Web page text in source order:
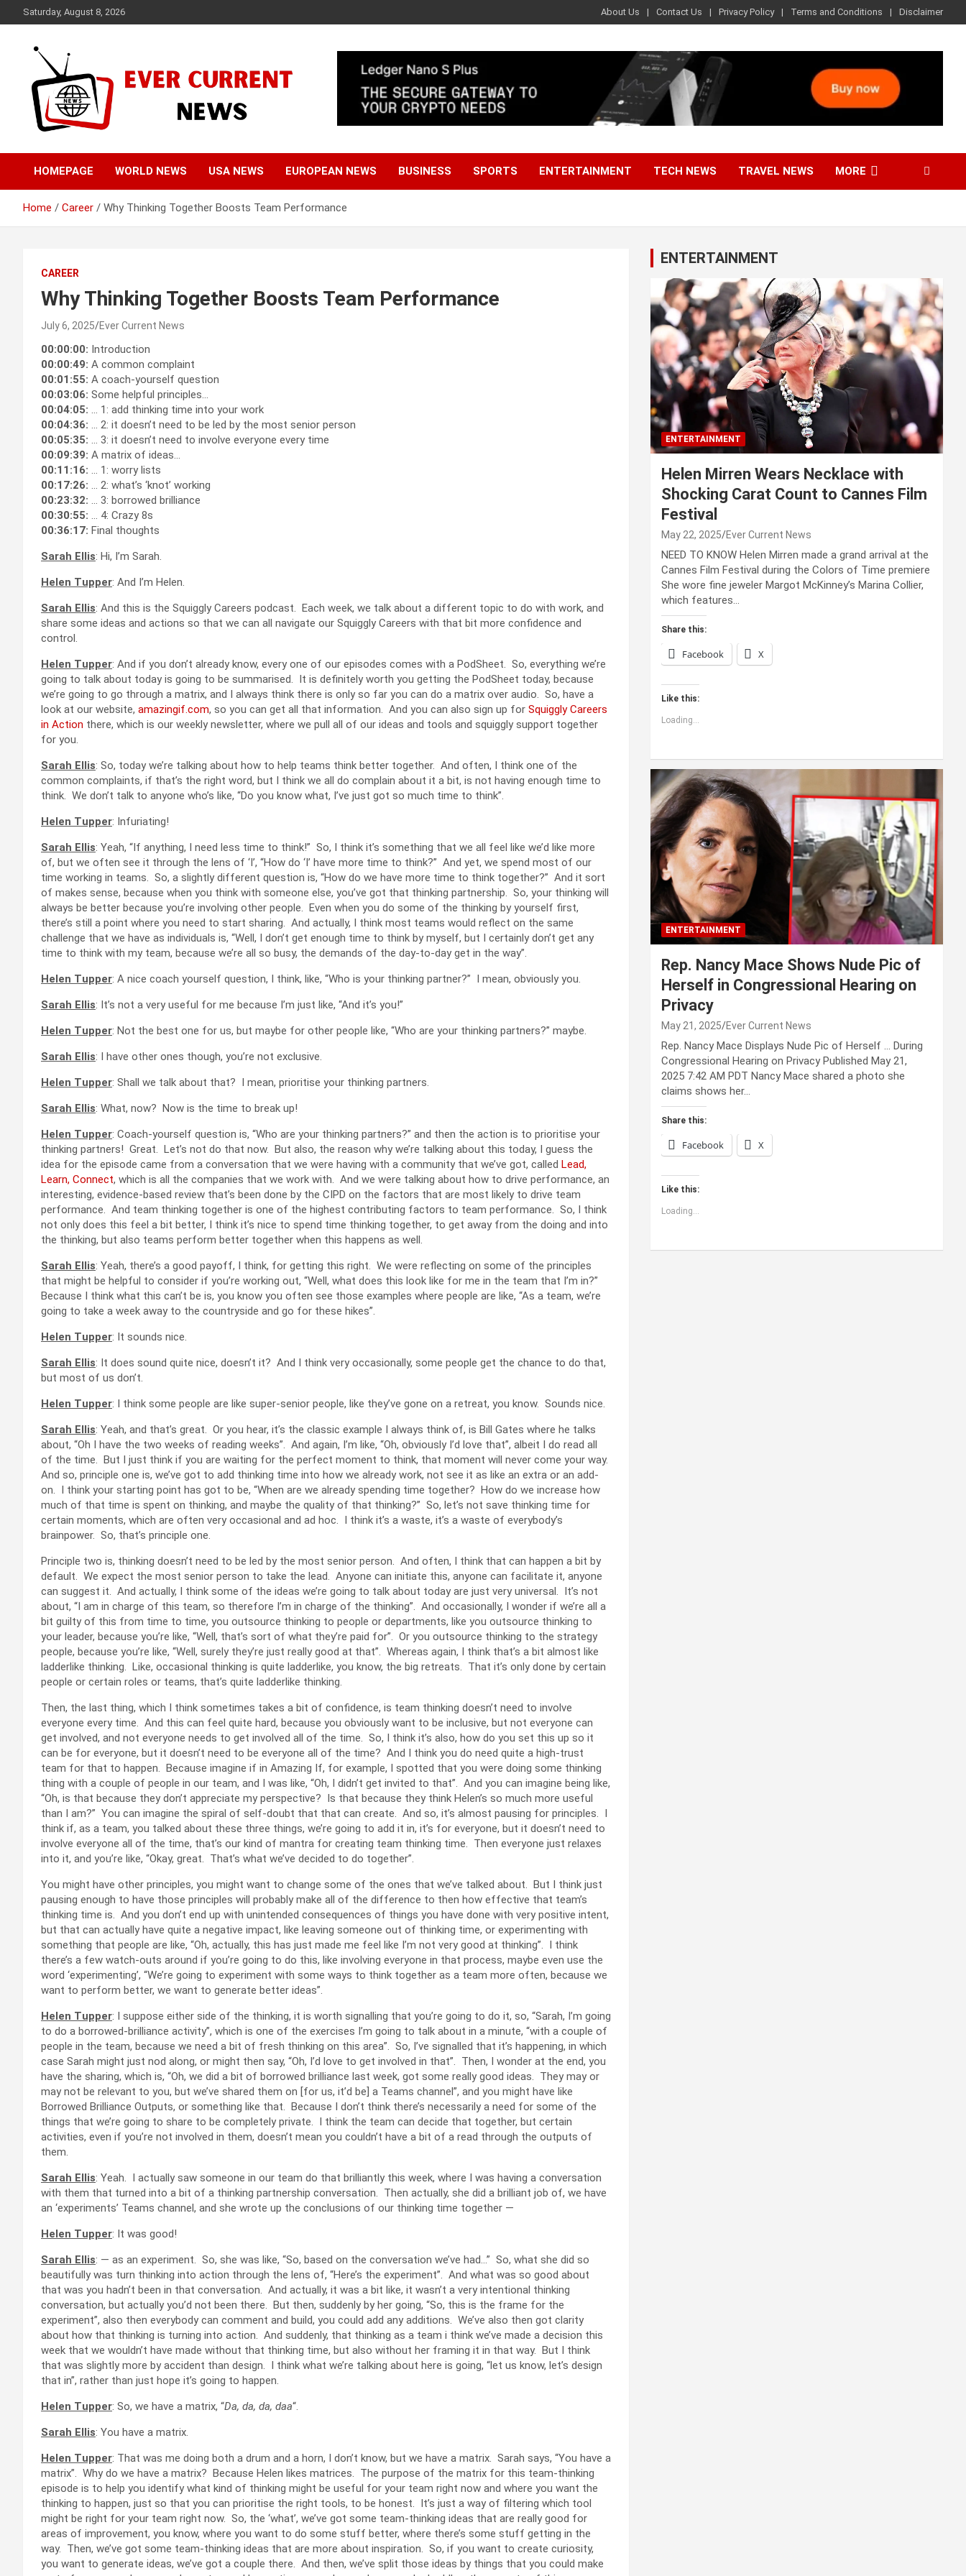
to
Saturday, August 8, 2026 About Us Contact Us Privacy Policy Terms and Conditions Disclaimer
Ever Current News
HOMEPAGE WORLD NEWS USA NEWS EUROPEAN NEWS BUSINESS SPORTS ENTERTAINMENT TECH NEWS TRAVEL NEWS MORE
Home Career Why Thinking Together Boosts Team Performance
CAREER
Why Thinking Together Boosts Team Performance
July 6, 2025 Ever Current News
00:00:00: Introduction
00:00:49: A common complaint
00:01:55: A coach-yourself question
00:03:06: Some helpful principles…
00:04:05:
… 1: add thinking time into your work
00:04:36:
… 2: it doesn’t need to be led by the most senior person
00:05:35:
… 3: it doesn’t need to involve everyone every time
00:09:39: A matrix of ideas…
00:11:16:
… 1: worry lists
00:17:26:
… 2: what’s ‘knot’ working
00:23:32:
… 3: borrowed brilliance
00:30:55:
… 4: Crazy 8s
00:36:17: Final thoughts
Sarah Ellis: Hi, I’m Sarah.
Helen Tupper: And I’m Helen.
Sarah Ellis: And this is the Squiggly Careers podcast. Each week, we talk about a different topic to do with work, and
share some ideas and actions so that we can all navigate our Squiggly Careers with that bit more confidence and
control.
Helen Tupper: And if you don’t already know, every one of our episodes comes with a PodSheet. So, everything we’re
going to talk about today is going to be summarised. It is definitely worth you getting the PodSheet today, because
we’re going to go through a matrix, and I always think there is only so far you can do a matrix over audio. So, have a
look at our website, amazingif.com, so you can get all that information. And you can also sign up for Squiggly Careers
in Action there, which is our weekly newsletter, where we pull all of our ideas and tools and squiggly support together
for you.
Sarah Ellis: So, today we’re talking about how to help teams think better together. And often, I think one of the
common complaints, if that’s the right word, but I think we all do complain about it a bit, is not having enough time to
think. We don’t talk to anyone who’s like, “Do you know what, I’ve just got so much time to think”.
Helen Tupper: Infuriating!
Sarah Ellis: Yeah, “If anything, I need less time to think!” So, I think it’s something that we all feel like we’d like more
of, but we often see it through the lens of ‘I’, “How do ‘I’ have more time to think?” And yet, we spend most of our
time working in teams. So, a slightly different question is, “How do we have more time to think together?” And it sort
of makes sense, because when you think with someone else, you’ve got that thinking partnership. So, your thinking will
always be better because you’re involving other people. Even when you do some of the thinking by yourself first,
there’s still a point where you need to start sharing. And actually, I think most teams would reflect on the same
challenge that we have as individuals is, “Well, I don’t get enough time to think by myself, but I certainly don’t get any
time to think with my team, because we’re all so busy, the demands of the day-to-day get in the way”.
Helen Tupper: A nice coach yourself question, I think, like, “Who is your thinking partner?” I mean, obviously you.
Sarah Ellis: It’s not a very useful for me because I’m just like, “And it’s you!”
Helen Tupper: Not the best one for us, but maybe for other people like, “Who are your thinking partners?” maybe.
Sarah Ellis: I have other ones though, you’re not exclusive.
Helen Tupper: Shall we talk about that? I mean, prioritise your thinking partners.
Sarah Ellis: What, now? Now is the time to break up!
Helen Tupper: Coach-yourself question is, “Who are your thinking partners?” and then the action is to prioritise your
thinking partners! Great. Let’s not do that now. But also, the reason why we’re talking about this today, I guess the
idea for the episode came from a conversation that we were having with a community that we’ve got, called Lead,
Learn, Connect, which is all the companies that we work with. And we were talking about how to drive performance, an
interesting, evidence-based review that’s been done by the CIPD on the factors that are most likely to drive team
performance. And team thinking together is one of the highest contributing factors to team performance. So, I think
not only does this feel a bit better, I think it’s nice to spend time thinking together, to get away from the doing and into
the thinking, but also teams perform better together when this happens as well.
Sarah Ellis: Yeah, there’s a good payoff, I think, for getting this right. We were reflecting on some of the principles
that might be helpful to consider if you’re working out, “Well, what does this look like for me in the team that I’m in?”
Because I think what this can’t be is, you know you often see those examples where people are like, “As a team, we’re
going to take a week away to the countryside and go for these hikes”.
Helen Tupper: It sounds nice.
Sarah Ellis: It does sound quite nice, doesn’t it? And I think very occasionally, some people get the chance to do that,
but most of us don’t.
Helen Tupper: I think some people are like super-senior people, like they’ve gone on a retreat, you know. Sounds nice.
Sarah Ellis: Yeah, and that’s great. Or you hear, it’s the classic example I always think of, is Bill Gates where he talks
about, “Oh I have the two weeks of reading weeks”. And again, I’m like, “Oh, obviously I’d love that”, albeit I do read all
of the time. But I just think if you are waiting for the perfect moment to think, that moment will never come your way.
And so, principle one is, we’ve got to add thinking time into how we already work, not see it as like an extra or an add-
on. I think your starting point has got to be, “When are we already spending time together? How do we increase how
much of that time is spent on thinking, and maybe the quality of that thinking?” So, let’s not save thinking time for
certain moments, which are often very occasional and ad hoc. I think it’s a waste, it’s a waste of everybody’s
brainpower. So, that’s principle one.
Principle two is, thinking doesn’t need to be led by the most senior person. And often, I think that can happen a bit by
default. We expect the most senior person to take the lead. Anyone can initiate this, anyone can facilitate it, anyone
can suggest it. And actually, I think some of the ideas we’re going to talk about today are just very universal. It’s not
about, “I am in charge of this team, so therefore I’m in charge of the thinking”. And occasionally, I wonder if we’re all a
bit guilty of this from time to time, you outsource thinking to people or departments, like you outsource thinking to
your leader, because you’re like, “Well, that’s sort of what they’re paid for”. Or you outsource thinking to the strategy
people, because you’re like, “Well, surely they’re just really good at that”. Whereas again, I think that’s a bit almost like
ladderlike thinking. Like, occasional thinking is quite ladderlike, you know, the big retreats. That it’s only done by certain
people or certain roles or teams, that’s quite ladderlike thinking.
Then, the last thing, which I think sometimes takes a bit of confidence, is team thinking doesn’t need to involve
everyone every time. And this can feel quite hard, because you obviously want to be inclusive, but not everyone can
get involved, and not everyone needs to get involved all of the time. So, I think it’s also, how do you set this up so it
can be for everyone, but it doesn’t need to be everyone all of the time? And I think you do need quite a high-trust
team for that to happen. Because imagine if in Amazing If, for example, I spotted that you were doing some thinking
thing with a couple of people in our team, and I was like, “Oh, I didn’t get invited to that”. And you can imagine being like,
“Oh, is that because they don’t appreciate my perspective? Is that because they think Helen’s so much more useful
than I am?” You can imagine the spiral of self-doubt that that can create. And so, it’s almost pausing for principles. I
think if, as a team, you talked about these three things, we’re going to add it in, it’s for everyone, but it doesn’t need to
involve everyone all of the time, that’s our kind of mantra for creating team thinking time. Then everyone just relaxes
into it, and you’re like, “Okay, great. That’s what we’ve decided to do together”.
You might have other principles, you might want to change some of the ones that we’ve talked about. But I think just
pausing enough to have those principles will probably make all of the difference to then how effective that team’s
thinking time is. And you don’t end up with unintended consequences of things you have done with very positive intent,
but that can actually have quite a negative impact, like leaving someone out of thinking time, or experimenting with
something that people are like, “Oh, actually, this has just made me feel like I’m not very good at thinking”. I think
there’s a few watch-outs around if you’re going to do this, like involving everyone in that process, maybe even use the
word ‘experimenting’, “We’re going to experiment with some ways to think together as a team more often, because we
want to perform better, we want to generate better ideas”.
Helen Tupper: I suppose either side of the thinking, it is worth signalling that you’re going to do it, so, “Sarah, I’m going
to do a borrowed-brilliance activity”, which is one of the exercises I’m going to talk about in a minute, “with a couple of
people in the team, because we need a bit of fresh thinking on this area”. So, I’ve signalled that it’s happening, in which
case Sarah might just nod along, or might then say, “Oh, I’d love to get involved in that”. Then, I wonder at the end, you
have the sharing, which is, “Oh, we did a bit of borrowed brilliance last week, got some really good ideas. They may or
may not be relevant to you, but we’ve shared them on [for us, it’d be] a Teams channel”, and you might have like
Borrowed Brilliance Outputs, or something like that. Because I don’t think there’s necessarily a need for some of the
things that we’re going to share to be completely private. I think the team can decide that together, but certain
activities, even if you’re not involved in them, doesn’t mean you couldn’t have a bit of a read through the outputs of
them.
Sarah Ellis: Yeah. I actually saw someone in our team do that brilliantly this week, where I was having a conversation
with them that turned into a bit of a thinking partnership conversation. Then actually, she did a brilliant job of, we have
an ‘experiments’ Teams channel, and she wrote up the conclusions of our thinking time together —
Helen Tupper: It was good!
Sarah Ellis: — as an experiment. So, she was like, “So, based on the conversation we’ve had…” So, what she did so
beautifully was turn thinking into action through the lens of, “Here’s the experiment”. And what was so good about
that was you hadn’t been in that conversation. And actually, it was a bit like, it wasn’t a very intentional thinking
conversation, but actually you’d not been there. But then, suddenly by her going, “So, this is the frame for the
experiment”, also then everybody can comment and build, you could add any additions. We’ve also then got clarity
about how that thinking is turning into action. And suddenly, that thinking as a team i think we’ve made a decision this
week that we wouldn’t have made without that thinking time, but also without her framing it in that way. But I think
that was slightly more by accident than design. I think what we’re talking about here is going, “let us know, let’s design
that in”, rather than just hope it’s going to happen.
Helen Tupper: So, we have a matrix, “Da, da, da, daa“.
Sarah Ellis: You have a matrix.
Helen Tupper: That was me doing both a drum and a horn, I don’t know, but we have a matrix. Sarah says, “You have a
matrix”. Why do we have a matrix? Because Helen likes matrices. The purpose of the matrix for this team-thinking
episode is to help you identify what kind of thinking might be useful for your team right now and where you want the
thinking to happen, just so that you can prioritise the right tools, to be honest. It’s just a way of filtering which tool
might be right for your team right now. So, the ‘what’, we’ve got some team-thinking ideas that are really good for
areas of improvement, you know, where you want to do some stuff better, where there’s some stuff getting in the
way. Then, we’ve got some team-thinking ideas that are more about inspiration. So, if you want to create curiosity,
you want to generate ideas, we’ve got a couple there. And then, we’ve split those ideas by things that you could make
ENTERTAINMENT
ENTERTAINMENT
Helen Mirren Wears Necklace with
Shocking Carat Count to Cannes Film
Festival
May 22, 2025 Ever Current News
NEED TO KNOW Helen Mirren made a grand arrival at the
Cannes Film Festival during the Colors of Time premiere
She wore fine jeweler Margot McKinney’s Marina Collier,
which features…
Share this:
Facebook X
Like this:
Loading...
ENTERTAINMENT
Rep. Nancy Mace Shows Nude Pic of
Herself in Congressional Hearing on
Privacy
May 21, 2025 Ever Current News
Rep. Nancy Mace Displays Nude Pic of Herself … During
Congressional Hearing on Privacy Published May 21,
2025 7:42 AM PDT Nancy Mace shared a photo she
claims shows her…
Share this:
Facebook X
Like this:
Loading...